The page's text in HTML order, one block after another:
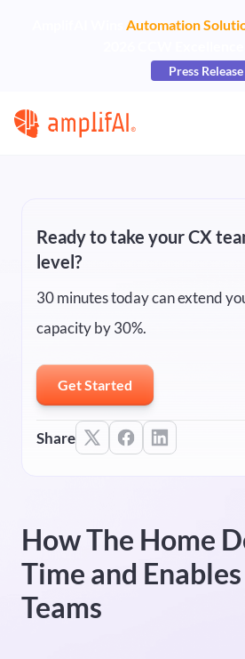
Automation
Press Release
Ready to take your CX
level?
30 minutes today can extend
capacity by 30%.
Get Started
Share
How The Home
Time and
Teams